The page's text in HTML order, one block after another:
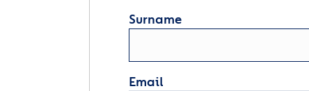
Surname
Email